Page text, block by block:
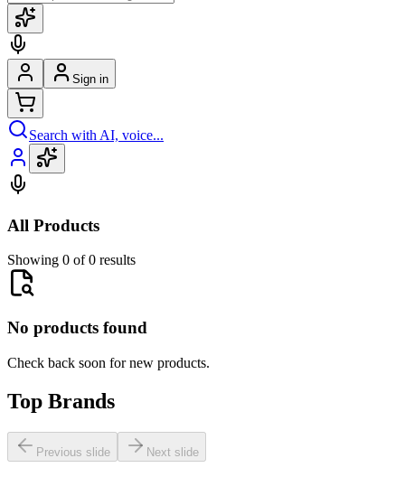
Sign in
Search with AI, voice...
All Products
Showing 0 of 0 results
No products found
Check back soon for new products.
Top Brands
Previous slide Next slide